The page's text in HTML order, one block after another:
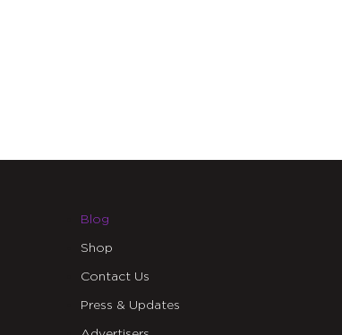
Blog
Shop
Contact Us
Press & Updates